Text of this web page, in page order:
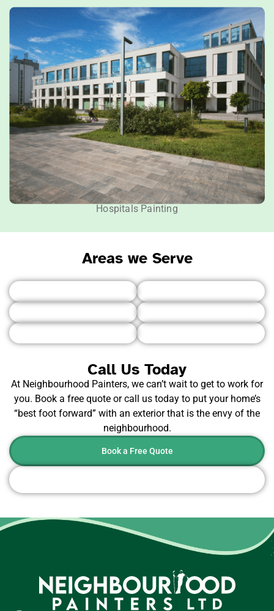
Hospitals Painting
Areas we Serve
Call Us Today
At Neighbourhood Painters, we can’t wait to get to work for
you. Book a free quote or call us today to put your home’s
“best foot forward” with an exterior that is the envy of the
neighbourhood.
Book a Free Quote